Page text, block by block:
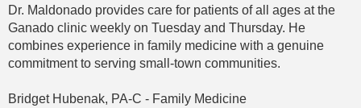
Dr. Maldonado provides care for patients of all ages at the
Ganado clinic weekly on Tuesday and Thursday. He
combines experience in family medicine with a genuine
commitment to serving small-town communities.
Bridget Hubenak, PA-C - Family Medicine